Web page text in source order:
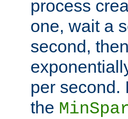
process
one, wait a
second,
per second.
the